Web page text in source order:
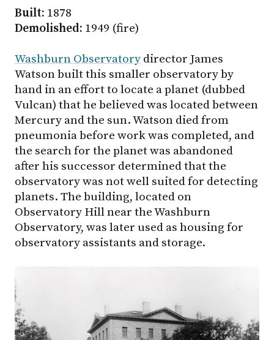
Built: 1878
Demolished: 1949 (fire)
Washburn Observatory director James
Watson built this smaller observatory by
hand in an effort to locate a planet (dubbed
Vulcan) that he believed was located between
Mercury and the sun. Watson died from
pneumonia before work was completed, and
the search for the planet was abandoned
after his successor determined that the
observatory was not well suited for detecting
planets. The building, located on
Observatory Hill near the Washburn
Observatory, was later used as housing for
observatory assistants and storage.